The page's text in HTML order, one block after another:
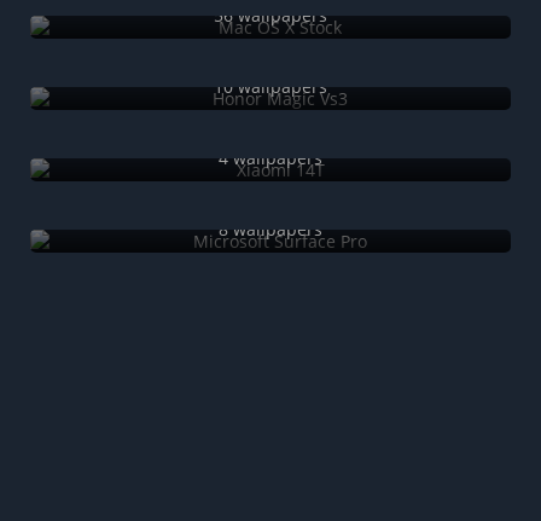
56 wallpapers
10 wallpapers
4 wallpapers
8 wallpapers